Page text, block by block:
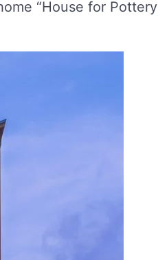
“House for Pottery